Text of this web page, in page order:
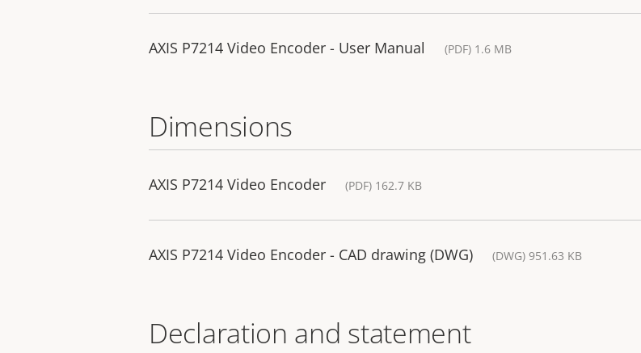
AXIS P7214 Video Encoder - User Manual (PDF) 1.6 MB
Dimensions
AXIS P7214 Video Encoder (PDF) 162.7 KB
AXIS P7214 Video Encoder - CAD drawing (DWG) (DWG) 951.63 KB
Declaration and statement